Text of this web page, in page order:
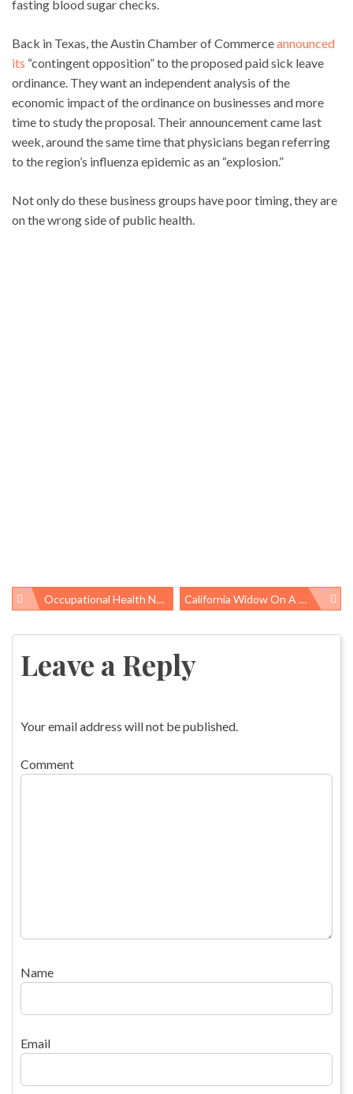
fasting blood sugar checks.
Back in Texas, the Austin Chamber of Commerceannounced
its “contingent opposition” to the proposed paid sick leave
ordinance. They want an independent analysis of the
economic impact of the ordinance on businesses and more
time to study the proposal. Their announcement came last
week, around the same time that physicians began referring
to the region’s influenza epidemic as an “explosion.”
Not only do these business groups have poor timing, they are
on the wrong side of public health.
Post
Occupational Health News Roundup California Widow On A Mission To Ban Asbestos, Imports To U.S. Continue
Leave a Reply
Your email address will not be published.
Comment
Name
Email